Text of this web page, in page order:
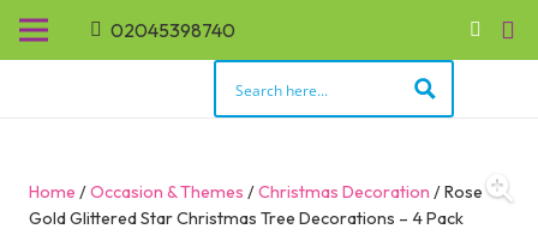
02045398740
Home /Occasion & Themes /Christmas Decoration / Rose
Gold Glittered Star Christmas Tree Decorations – 4 Pack